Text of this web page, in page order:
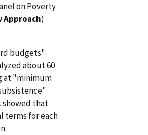
on Poverty
Approach)
budgets"
about 60
at "minimum
showed that
terms for each